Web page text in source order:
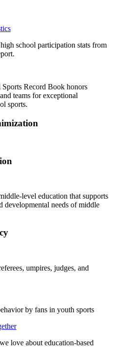
school participation stats from
Record Book honors
teams for exceptional
sports.
level education that supports
developmental needs of middle
umpires, judges, and
by fans in youth sports
love about education-based